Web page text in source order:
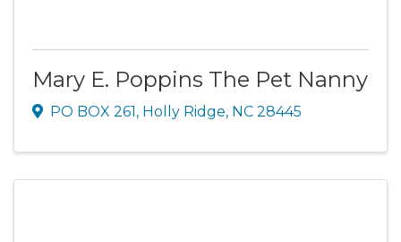
Mary E. Poppins The Pet Nanny
PO BOX 261 , Holly Ridge, NC 28445